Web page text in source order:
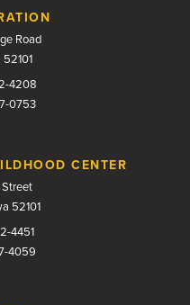
Road
4208
0753
CENTER
52101
4451
4059